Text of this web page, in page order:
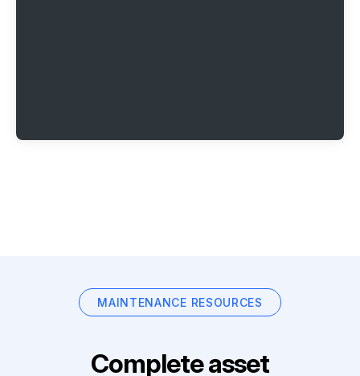
MAINTENANCE RESOURCES
Complete asset